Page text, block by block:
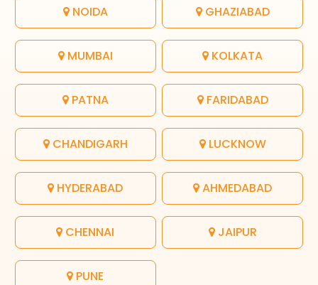
NOIDA GHAZIABAD
MUMBAI KOLKATA
PATNA FARIDABAD
CHANDIGARH LUCKNOW
HYDERABAD AHMEDABAD
CHENNAI JAIPUR
PUNE